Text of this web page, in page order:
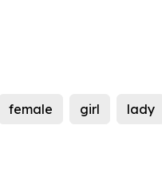
female girl lady